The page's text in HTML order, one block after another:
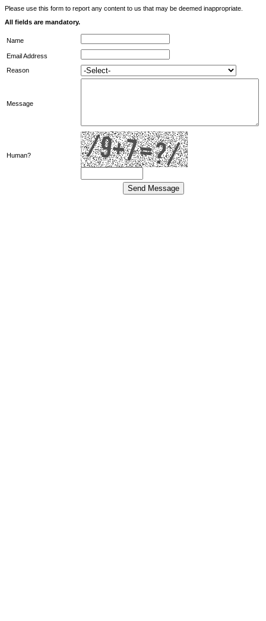
Please use this form to report any content to us that may be deemed inappropriate.
All fields are mandatory.
Name
Email Address
Reason
Message
Human?